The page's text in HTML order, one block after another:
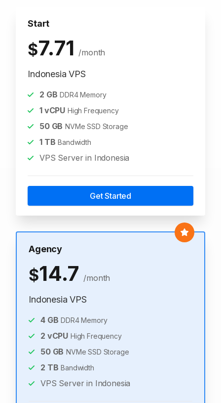
Start
$7.71 /month
Indonesia VPS
2 GB DDR4 Memory
1vCPU High Frequency
50GB NVMe SSD Storage
1TB Bandwidth
VPS Server in Indonesia
Get Started
Agency
$14.7 /month
Indonesia VPS
4GB DDR4 Memory
2 vCPU High Frequency
50GB NVMe SSD Storage
2 TB Bandwidth
VPS Server in Indonesia